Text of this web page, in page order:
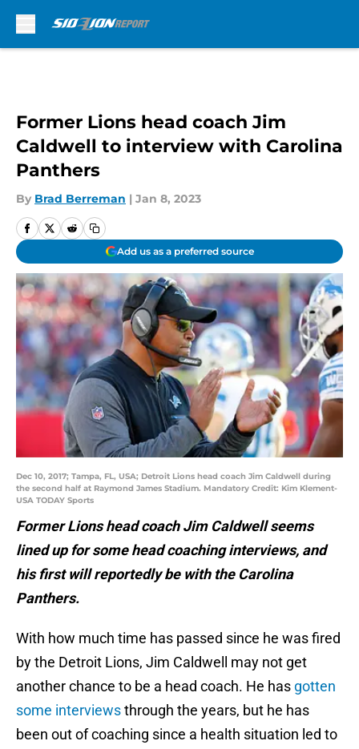
Former Lions head coach Jim
Caldwell to interview with Carolina
Panthers
By Brad Berreman | Jan 8, 2023
Add us as a preferred source
Dec 10, 2017; Tampa, FL, USA; Detroit Lions head coach Jim Caldwell during
the second half at Raymond James Stadium. Mandatory Credit: Kim Klement-
USA TODAY Sports
Former Lions head coach Jim Caldwell seems
lined up for some head coaching interviews, and
his first will reportedly be with the Carolina
Panthers.
With how much time has passed since he was fired
by the Detroit Lions, Jim Caldwell may not get
another chance to be a head coach. He has gotten
some interviewsthrough the years, but he has
been out of coaching since a health situation led to